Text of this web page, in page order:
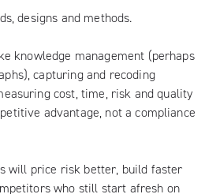
designs and methods.
knowledge management (perhaps
capturing and recoding
cost, time, risk and quality
advantage, not a compliance
will price risk better, build faster
who still start afresh on